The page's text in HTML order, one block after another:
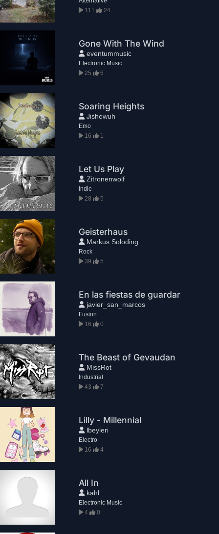
111
24
Gone With The Wind
eventummusic
Electronic Music
25
6
Soaring Heights
Jishewuh
Emo
16
1
Let Us Play
Zitronenwolf
Indie
28
5
Geisterhaus
Markus Soloding
Rock
39
5
En las fiestas de guardar
javier_san_marcos
Fusion
16
0
The Beast of Gevaudan
MissRot
Industrial
43
7
Lilly - Millennial
lbeyleri
Electro
16
4
All In
kahl
Electronic Music
4
0